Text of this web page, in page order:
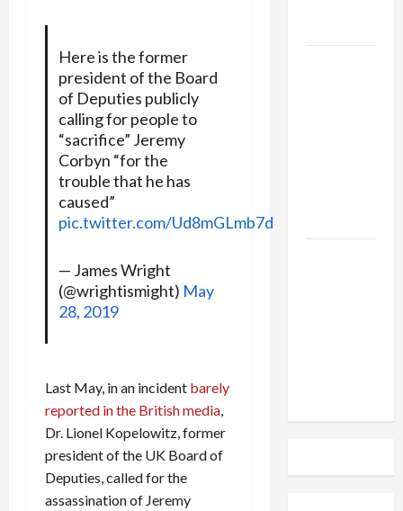
Here is the former
president of the Board
of Deputies publicly
calling for people to
“sacrifice” Jeremy
Corbyn “for the
trouble that he has
caused”
pic.twitter.com/Ud8mGLmb7d
— James Wright
(@wrightismight) May
28, 2019
Last May, in an incident barely
reported in the British media,
Dr. Lionel Kopelowitz, former
president of the UK Board of
Deputies, called for the
assassination of Jeremy